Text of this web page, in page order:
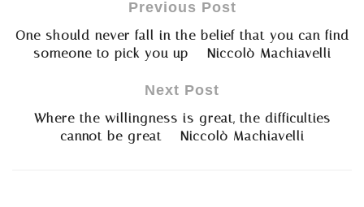
Previous Post
One should never fall in the belief that you can find
someone to pick you up – Niccolò Machiavelli
Next Post
Where the willingness is great, the difficulties
cannot be great – Niccolò Machiavelli